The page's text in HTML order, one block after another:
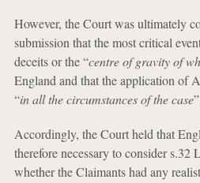
However, the Court was ultimately
submission that the most critical
deceits or the “centre of gravity of
England and that the application of
“in all the circumstances of the case
Accordingly, the Court held that
therefore necessary to consider s.32
whether the Claimants had any